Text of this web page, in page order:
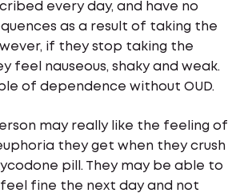
every day, and have no
as a result of taking the
if they stop taking the
feel nauseous, shaky and weak.
of dependence without OUD.
may really like the feeling of
they get when they crush
pill. They may be able to
fine the next day and not